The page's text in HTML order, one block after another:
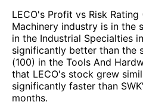
LECO's Profit vs Risk
Machinery industry is in the
in the Industrial Specialties
significantly better than the
(100) in the Tools And
that LECO's stock grew
significantly faster than
months.